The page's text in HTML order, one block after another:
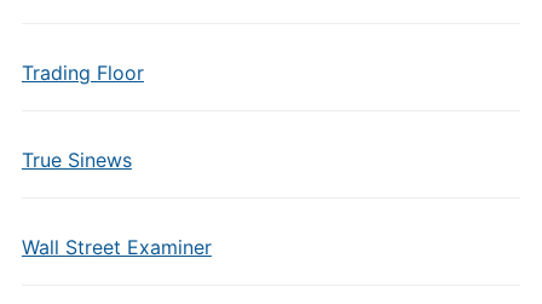
Trading Floor
True Sinews
Wall Street Examiner